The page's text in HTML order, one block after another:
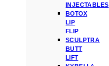
INJECTABLES
BOTOX
LIP
FLIP
SCULPTRA
BUTT
LIFT